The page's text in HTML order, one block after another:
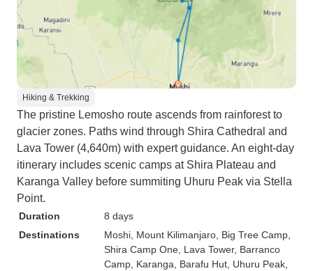
Hiking & Trekking
The pristine Lemosho route ascends from rainforest to
glacier zones. Paths wind through Shira Cathedral and
Lava Tower (4,640m) with expert guidance. An eight-day
itinerary includes scenic camps at Shira Plateau and
Karanga Valley before summiting Uhuru Peak via Stella
Point.
Duration
8 days
Destinations
Moshi , Mount Kilimanjaro , Big Tree Camp
Shira Camp One , Lava Tower, Barranco
Camp , Karanga , Barafu Hut , Uhuru Peak